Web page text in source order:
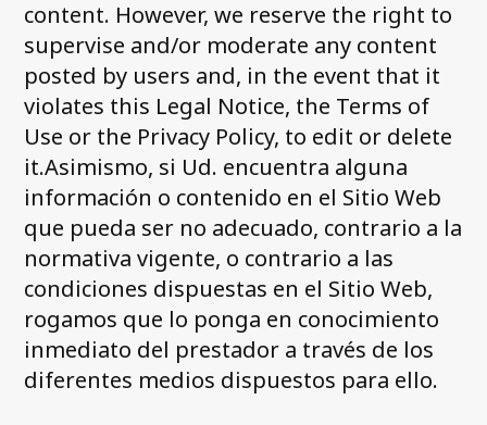
content. However, we reserve the right to
supervise and/or moderate any content
posted by users and, in the event that it
violates this Legal Notice, the Terms of
Use or the Privacy Policy, to edit or delete
it.Asimismo, si Ud. encuentra alguna
información o contenido en el Sitio Web
que pueda ser no adecuado, contrario a la
normativa vigente, o contrario a las
condiciones dispuestas en el Sitio Web,
rogamos que lo ponga en conocimiento
inmediato del prestador a través de los
diferentes medios dispuestos para ello.